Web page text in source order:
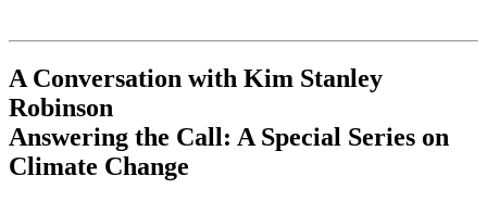
A Conversation with Kim Stanley
Robinson
Answering the Call: A Special Series on
Climate Change